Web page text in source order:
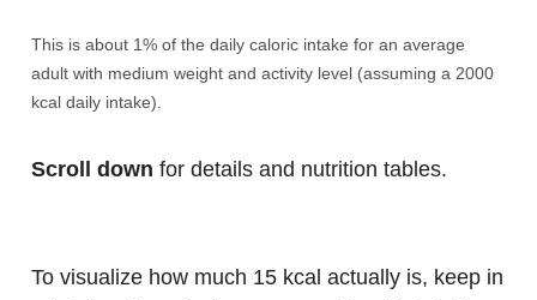
This is about 1% of the daily caloric intake for an average
adult with medium weight and activity level (assuming a 2000
kcal daily intake).
Scroll down for details and nutrition tables.
To visualize how much 15 kcal actually is, keep in